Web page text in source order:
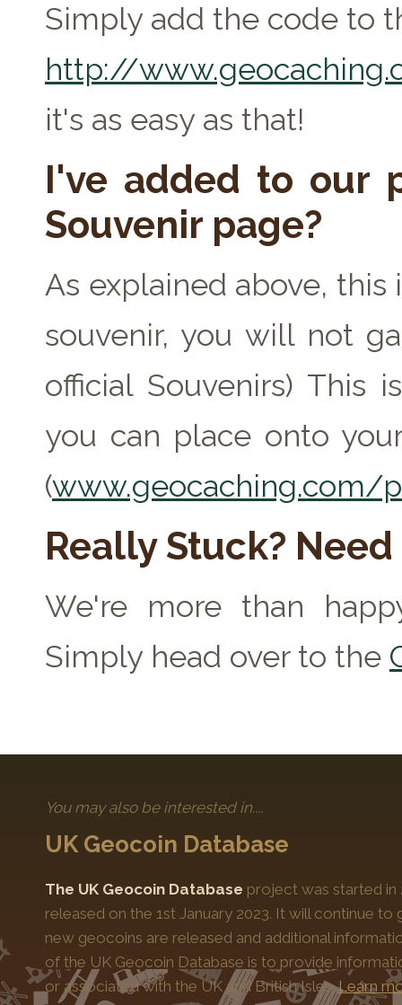
Simply add the code to
http://
it's as easy as that!
I've added to our
Souvenir page?
As explained above,
souvenir, you will not
official Souvenirs) This
you can place onto
(www.geocaching.com/
Really Stuck?
We're more than
Simply head over to the
You may also be interested in....
UK Geocoin Database
The UK Geocoin Database project was started in
released on the 1st January 2023. It will continue
new geocoins are released and additional
of the UK Geocoin Database is to provide
or associated with the UK and British Isles.Learn